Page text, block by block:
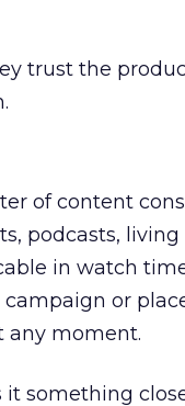
trust the
of content
podcasts, living
in watch
or
any moment.
something